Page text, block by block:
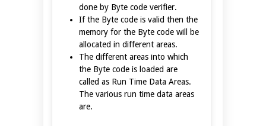
done by Byte code verifier.
If the Byte code is valid then the
memory for the Byte code will be
allocated in different areas.
The different areas into which
the Byte code is loaded are
called as Run Time Data Areas.
The various run time data areas
are.